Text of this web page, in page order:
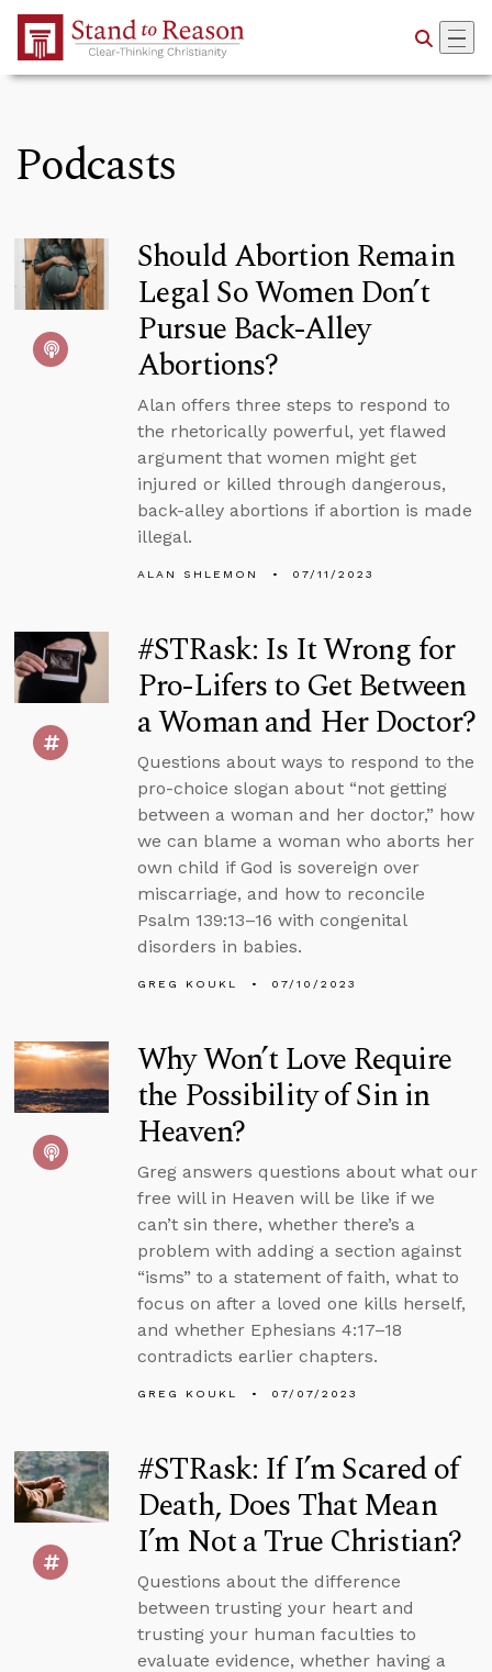
Skip to Main Content
Podcasts
Should Abortion Remain
Legal So Women Don’t
Pursue Back-Alley
Abortions?
Alan offers three steps to respond to
the rhetorically powerful, yet flawed
argument that women might get
injured or killed through dangerous,
back-alley abortions if abortion is made
illegal.
ALAN SHLEMON 07/11/2023
#STRask: Is It Wrong for
Pro-Lifers to Get Between
a Woman and Her Doctor?
Questions about ways to respond to the
pro-choice slogan about “not getting
between a woman and her doctor,” how
we can blame a woman who aborts her
own child if God is sovereign over
miscarriage, and how to reconcile
Psalm 139:13–16 with congenital
disorders in babies.
GREG KOUKL 07/10/2023
Why Won’t Love Require
the Possibility of Sin in
Heaven?
Greg answers questions about what our
free will in Heaven will be like if we
can’t sin there, whether there’s a
problem with adding a section against
“isms” to a statement of faith, what to
focus on after a loved one kills herself,
and whether Ephesians 4:17–18
contradicts earlier chapters.
GREG KOUKL 07/07/2023
#STRask: If I’m Scared of
Death, Does That Mean
I’m Not a True Christian?
Questions about the difference
between trusting your heart and
trusting your human faculties to
evaluate evidence, whether having a